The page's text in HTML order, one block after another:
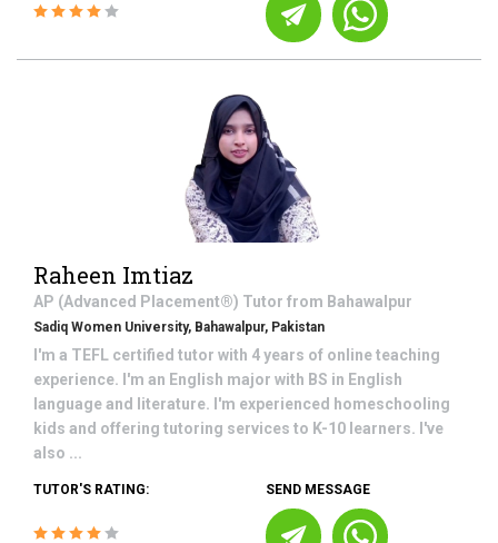
Raheen Imtiaz
AP (Advanced Placement®) Tutor from Bahawalpur
Sadiq Women University, Bahawalpur, Pakistan
I'm a TEFL certified tutor with 4 years of online teaching
experience. I'm an English major with BS in English
language and literature. I'm experienced homeschooling
kids and offering tutoring services to K-10 learners. I've
also ...
TUTOR'S RATING: SEND MESSAGE